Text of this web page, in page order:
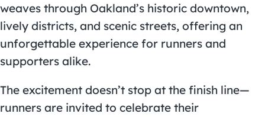
weaves through Oakland’s historic downtown,
lively districts, and scenic streets, offering an
unforgettable experience for runners and
supporters alike.
The excitement doesn’t stop at the finish line—
runners are invited to celebrate their